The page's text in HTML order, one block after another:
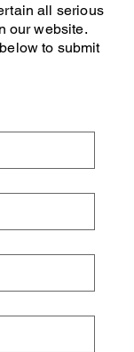
all serious
our website.
to submit